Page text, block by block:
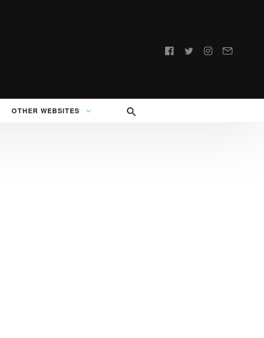
Follow
OTHER WEBSITES